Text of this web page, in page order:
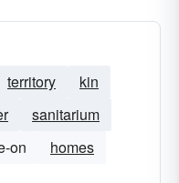
territory
kin
sanitarium
on
homes